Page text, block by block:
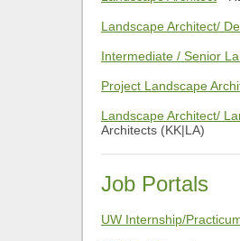
Landscape Architect/
Intermediate / Senior
Project Landscape
Landscape Architect/
Architects (KK|LA)
Job Portals
UW Internship/